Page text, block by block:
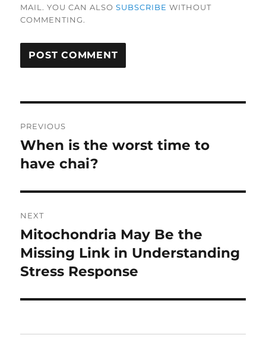
MAIL. YOU CAN ALSOSUBSCRIBE WITHOUT
COMMENTING.
navigation
PREVIOUS
Previous
post:
When is the worst time to
have chai?
NEXT
Next
post:
Mitochondria May Be the
Missing Link in Understanding
Stress Response